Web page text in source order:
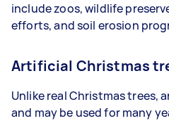
include zoos, wildlife
efforts, and soil erosion
Artificial Christmas
Unlike real Christmas trees,
and may be used for many